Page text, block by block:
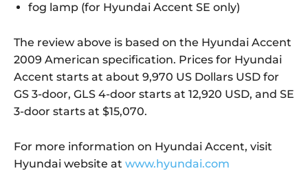
fog lamp (for Hyundai Accent SE only)
The review above is based on the Hyundai Accent
2009 American specification. Prices for Hyundai
Accent starts at about 9,970 US Dollars USD for
GS 3-door, GLS 4-door starts at 12,920 USD, and SE
3-door starts at $15,070.
For more information on Hyundai Accent, visit
Hyundai website at www.hyundai.com